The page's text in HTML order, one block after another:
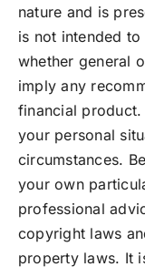
nature and is
is not intended
whether general
imply any
financial
your personal
circumstances.
your own
professional
copyright laws
property laws. It